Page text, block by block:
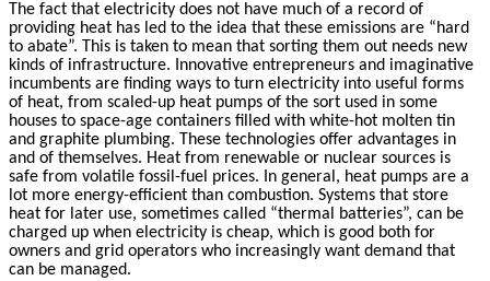
The fact that electricity does not have much of a record of
providing heat has led to the idea that these emissions are “hard
to abate”. This is taken to mean that sorting them out needs new
kinds of infrastructure. Innovative entrepreneurs and imaginative
incumbents are finding ways to turn electricity into useful forms
of heat, from scaled-up heat pumps of the sort used in some
houses to space-age containers filled with white-hot molten tin
and graphite plumbing. These technologies offer advantages in
and of themselves. Heat from renewable or nuclear sources is
safe from volatile fossil-fuel prices. In general, heat pumps are a
lot more energy-efficient than combustion. Systems that store
heat for later use, sometimes called “thermal batteries”, can be
charged up when electricity is cheap, which is good both for
owners and grid operators who increasingly want demand that
can be managed.